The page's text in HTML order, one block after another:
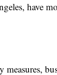
have